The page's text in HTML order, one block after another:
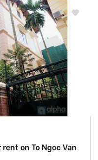
on To Ngoc Van